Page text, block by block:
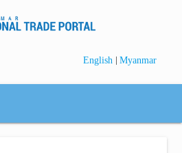
English | Myanmar